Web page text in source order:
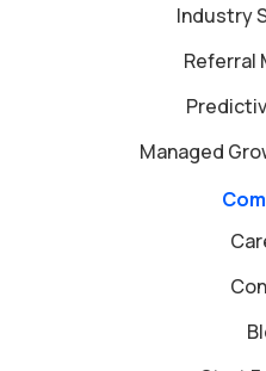
Industry
Referral
Managed